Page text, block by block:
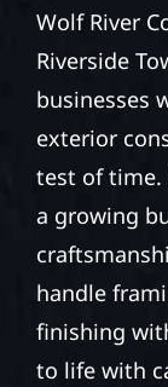
Wolf River
Riverside
businesses
exterior
test of time.
a growing
handle
finishing
to life with